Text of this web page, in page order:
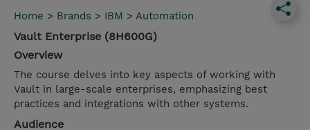
Home > Brands > IBM > Automation
Vault Enterprise (8H600G)
Overview
The course delves into key aspects of working with
Vault in large-scale enterprises, emphasizing best
practices and integrations with other systems.
Audience